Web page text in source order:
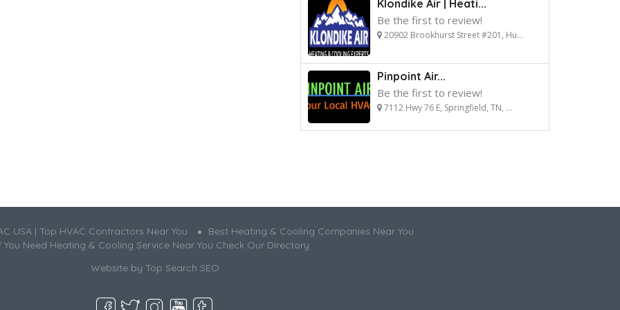
Klondike Air | Heati...
Be the first to review!
20902 Brookhurst Street #201, Hu...
Pinpoint Air...
Be the first to review!
7112 Hwy 76 E, Springfield, TN, ...
USA | Top HVAC Contractors Near You
Best Heating & Cooling Companies Near You
You Need Heating & Cooling Service Near You Check Our Directory
Website by Top Search SEO